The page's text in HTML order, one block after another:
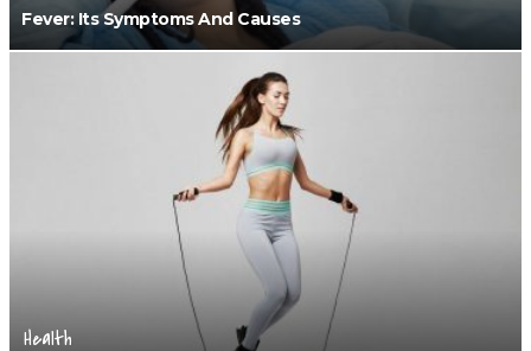
Fever: Its Symptoms And Causes
Health